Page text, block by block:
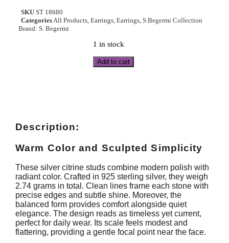
SKU ST 18680
Categories All Products Earrings Earrings S.Begermi Collection
Brand: S. Begermi
1 in stock
Add to cart
Description:
Warm Color and Sculpted Simplicity
These silver citrine studs combine modern polish with
radiant color. Crafted in 925 sterling silver, they weigh
2.74 grams in total. Clean lines frame each stone with
precise edges and subtle shine. Moreover, the
balanced form provides comfort alongside quiet
elegance. The design reads as timeless yet current,
perfect for daily wear. Its scale feels modest and
flattering, providing a gentle focal point near the face.